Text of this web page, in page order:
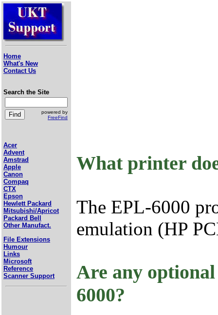
Home
What's New
Contact Us
Search the Site
powered by
FreeFind
Acer
Advent
Amstrad
Apple
Canon
Compaq
CTX
Epson
Hewlett Packard
Mitsubishi/Apricot
Packard Bell
Other Manufact.
File Extensions
Humour
Links
Microsoft
Reference
Scanner Support
What printer
The EPL-6000
emulation (HP
Are any
6000?